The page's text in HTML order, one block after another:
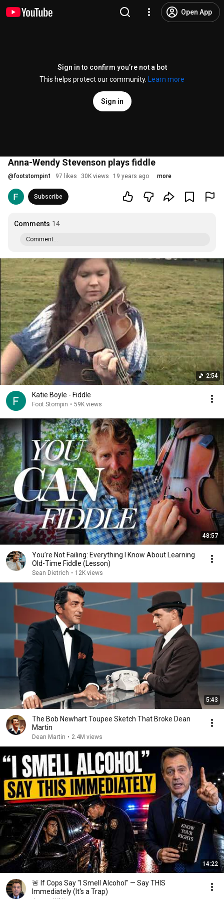
Open App
Sign in to confirm you’re not a bot
This helps protect our community.
Learn more
Sign in
Anna-Wendy Stevenson plays fiddle
@footstompin1 97 likes 30K views 19 years ago more
Subscribe
Comments 14
Comment...
2:54
Katie Boyle - Fiddle
Foot Stompin • 59K views
48:57
You’re Not Failing: Everything I Know About Learning
Old-Time Fiddle (Lesson)
Sean Dietrich • 12K views
5:43
The Bob Newhart Toupee Sketch That Broke Dean
Martin
Dean Martin • 2.4M views
14:22
🚨 If Cops Say "I Smell Alcohol" — Say THIS
Immediately (It's a Trap)